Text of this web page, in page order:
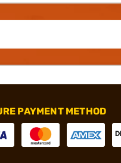
PAYMENT METHOD